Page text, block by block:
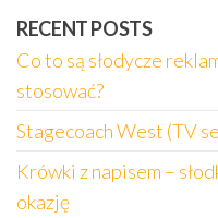
RECENT POSTS
Co to są słodycze
stosować?
Stagecoach West (TV
Krówki z napisem –
okazję